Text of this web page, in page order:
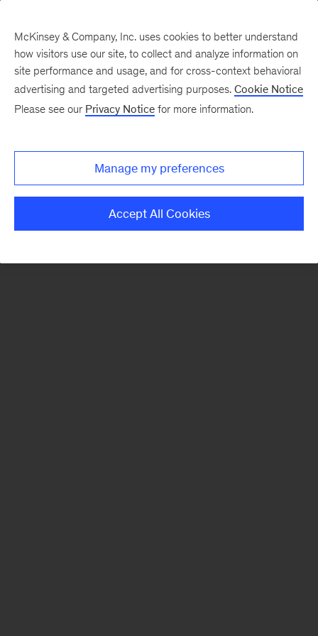
There was a problem loading this section.
McKinsey & Company, Inc. uses cookies to better understand
how visitors use our site, to collect and analyze information on
site performance and usage, and for cross-context behavioral
advertising and targeted advertising purposes. Cookie Notice
Please see our Privacy Notice for more information.
Manage my preferences
Accept All Cookies